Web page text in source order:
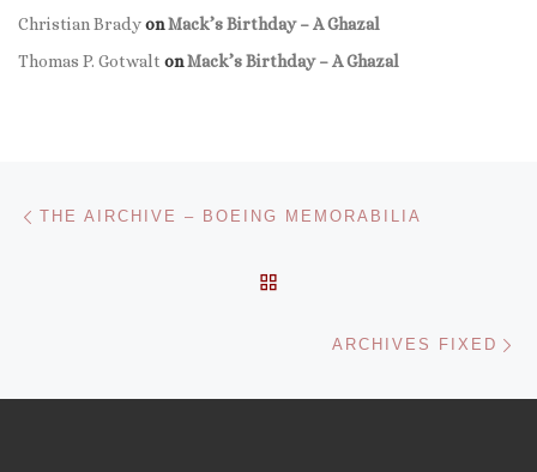
Christian BradyonMack’s Birthday – A Ghazal
Thomas P. Gotwalt onMack’s Birthday – A Ghazal
Post navigation
THE AIRCHIVE – BOEING MEMORABILIA
ARCHIVES FIXED